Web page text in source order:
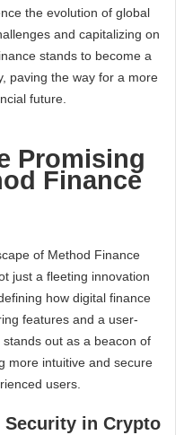
the evolution of global
and capitalizing on
stands to become a
paving the way for a more
future.
Promising
Finance
of Method Finance
just a fleeting innovation
how digital finance
features and a user-
out as a beacon of
more intuitive and secure
users.
in Crypto